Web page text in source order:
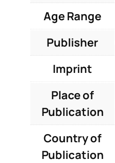
Age Range
Publisher
Imprint
Place of
Publication
Country of
Publication